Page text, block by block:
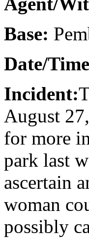
Base:
Date/
Incident:
August
for more
park last
ascertain
woman
possibly